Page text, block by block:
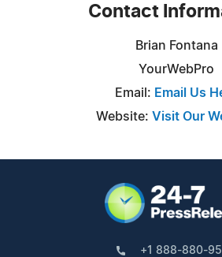
Contact
Brian Fontana
YourWebPro
Email: Email Us
Website: Visit Our
+1 888-880-